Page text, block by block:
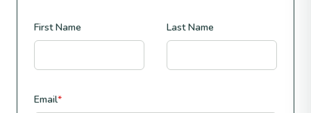
First Name Last Name
Email*